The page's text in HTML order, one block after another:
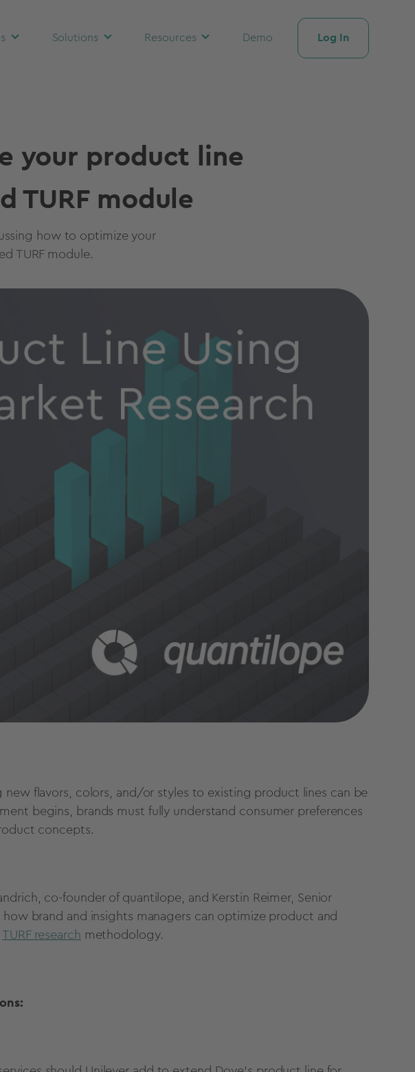
Solutions Resources Demo Log In
your product line
TURF module
how to optimize your
TURF module.
flavors, colors, and/or styles to existing product lines can be
begins, brands must fully understand consumer preferences
concepts.
co-founder of quantilope, and Kerstin Reimer, Senior
brand and insights managers can optimize product and
TURF research methodology.